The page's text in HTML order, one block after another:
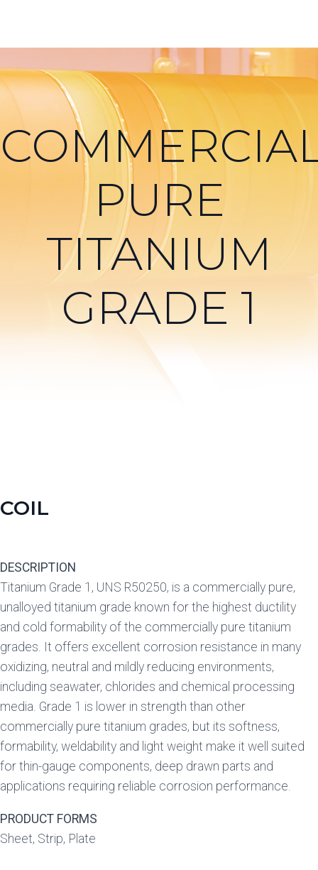
PURE
TITANIUM
GRADE 1
COIL
DESCRIPTION
Titanium Grade 1, UNS R50250, is a commercially pure,
unalloyed titanium grade known for the highest ductility
and cold formability of the commercially pure titanium
grades. It offers excellent corrosion resistance in many
oxidizing, neutral and mildly reducing environments,
including seawater, chlorides and chemical processing
media. Grade 1 is lower in strength than other
commercially pure titanium grades, but its softness,
formability, weldability and light weight make it well suited
for thin-gauge components, deep drawn parts and
applications requiring reliable corrosion performance.
PRODUCT FORMS
Sheet, Strip, Plate